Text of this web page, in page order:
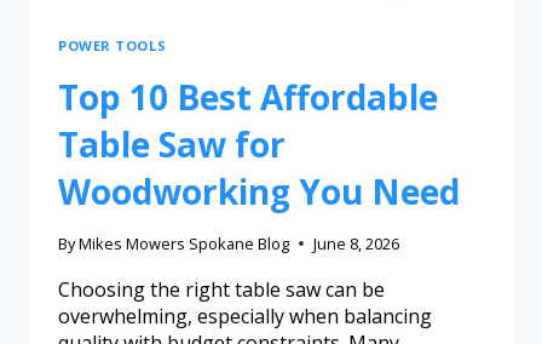
POWER TOOLS
Top 10 Best Affordable
Table Saw for
Woodworking You Need
ByMikes Mowers Spokane Blog June 8, 2026
Choosing the right table saw can be
overwhelming, especially when balancing